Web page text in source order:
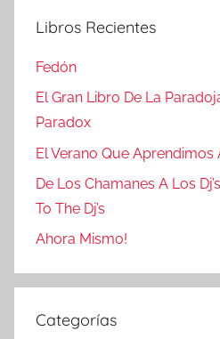
Libros Recientes
Fedón
El Gran Libro De La
Paradox
El Verano Que Aprendimos
De Los Chamanes A Los
To The Dj’s
Ahora Mismo!
Categorías